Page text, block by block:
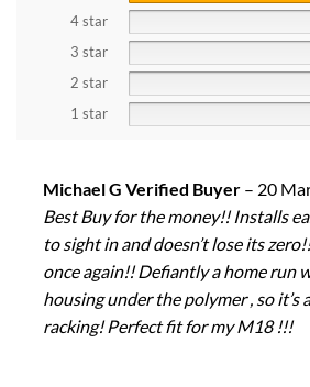
4 star
3 star
2 star
1 star
Michael G Verified Buyer – 20
Best Buy for the money!! Installs
to sight in and doesn’t lose its
once again!! Defiantly a home run
housing under the polymer , so it’s
racking! Perfect fit for my M18 !!!